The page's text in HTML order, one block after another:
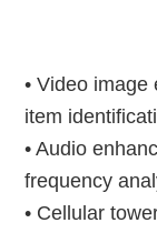
• Video
item
• Audio
frequency
• Cellular